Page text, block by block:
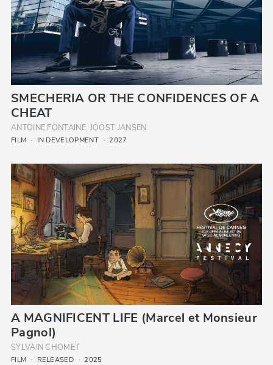
SMECHERIA OR THE CONFIDENCES OF A
CHEAT
ANTOINE FONTAINE, JOOST JANSEN
FILM IN DEVELOPMENT 2027
A MAGNIFICENT LIFE (Marcel et Monsieur
Pagnol)
SYLVAIN CHOMET
FILM RELEASED 2025